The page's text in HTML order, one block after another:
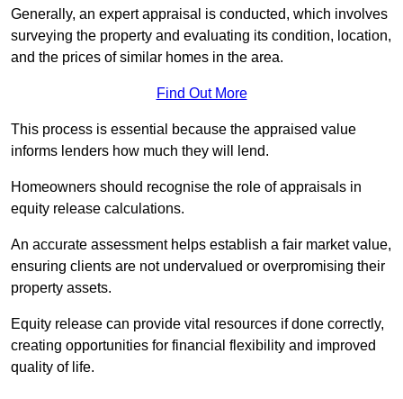
Generally, an expert appraisal is conducted, which involves
surveying the property and evaluating its condition, location,
and the prices of similar homes in the area.
Find Out More
This process is essential because the appraised value
informs lenders how much they will lend.
Homeowners should recognise the role of appraisals in
equity release calculations.
An accurate assessment helps establish a fair market value,
ensuring clients are not undervalued or overpromising their
property assets.
Equity release can provide vital resources if done correctly,
creating opportunities for financial flexibility and improved
quality of life.